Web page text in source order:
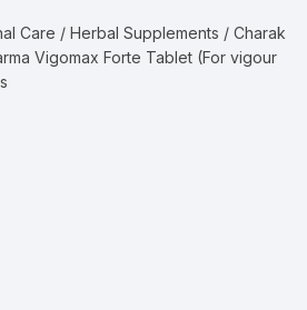
Care /Herbal Supplements /Charak
Vigomax Forte Tablet (For vigour